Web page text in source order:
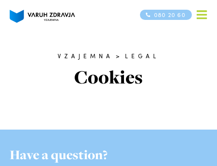
080 20 60
VZAJEMNA > LEGAL
Cookies
Have a question?